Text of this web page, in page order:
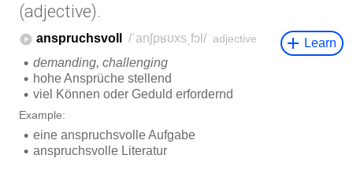
(adjective).